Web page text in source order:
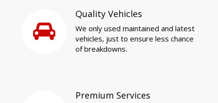
Quality Vehicles
We only used maintained and latest
vehicles, just to ensure less chance
of breakdowns.
Premium Services